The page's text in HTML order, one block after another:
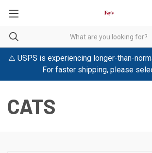
⚠️ USPS is experiencing longer-than-
For faster shipping, please
CATS